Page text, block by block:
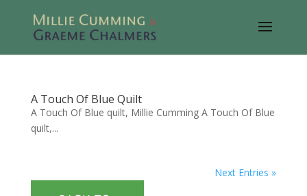
A Touch Of Blue Quilt
A Touch Of Blue quilt, Millie Cumming A Touch Of Blue
quilt,...
Next Entries »